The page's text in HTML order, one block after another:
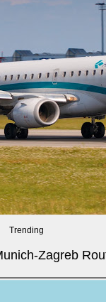
Trending
Zagreb